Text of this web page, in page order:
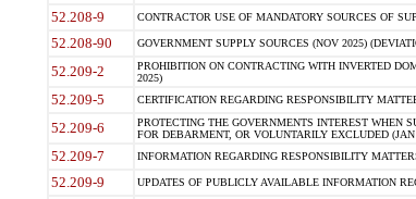
52.208-9 CONTRACTOR USE OF MANDATORY SOURCES OF
52.208-90 GOVERNMENT SUPPLY SOURCES (NOV 2025)
52.209-2
PROHIBITION ON CONTRACTING WITH INVERTED
2025)
52.209-5 CERTIFICATION REGARDING RESPONSIBILITY
52.209-6
PROTECTING THE GOVERNMENTS INTEREST WHEN
FOR DEBARMENT, OR VOLUNTARILY EXCLUDED
52.209-7 INFORMATION REGARDING RESPONSIBILITY
52.209-9 UPDATES OF PUBLICLY AVAILABLE INFORMATION